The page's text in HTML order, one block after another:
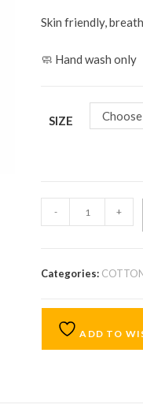
Skin friendly,
🧼 Hand wash
SIZE
- +
Categories:
ADD TO